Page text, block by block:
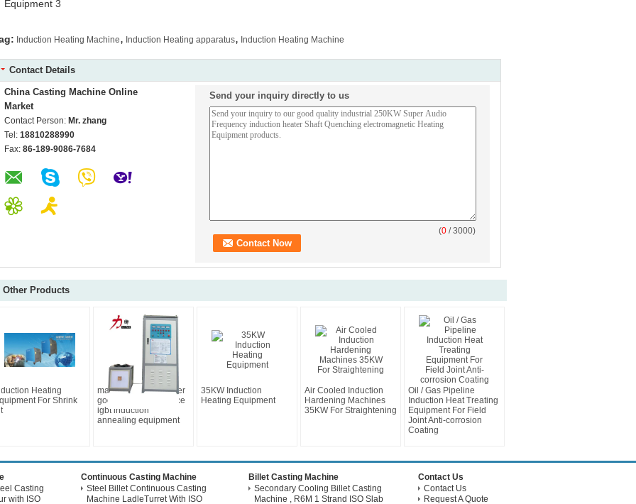
Induction Heating Machine, Induction Heating apparatus, Induction Heating Machine
Contact Details
China Casting Machine Online
Market
Contact Person: Mr. zhang
Tel: 18810288990
Fax: 86-189-9086-7684
Send your inquiry directly to us
(0 / 3000)
Other Products
Heating
For Shrink
magnetic energy saver
good after-sale service
igbt induction
annealing equipment
35KW Induction
Heating Equipment
Air Cooled Induction
Hardening Machines
35KW For Straightening
Oil / Gas Pipeline
Induction Heat Treating
Equipment For Field
Joint Anti-corrosion
Coating
Casting
with ISO
Continuous Casting Machine
Steel Billet Continuous Casting
Machine LadleTurret With ISO
Billet Casting Machine
Secondary Cooling Billet Casting
Machine , R6M 1 Strand ISO Slab
Contact Us
Contact Us
Request A Quote